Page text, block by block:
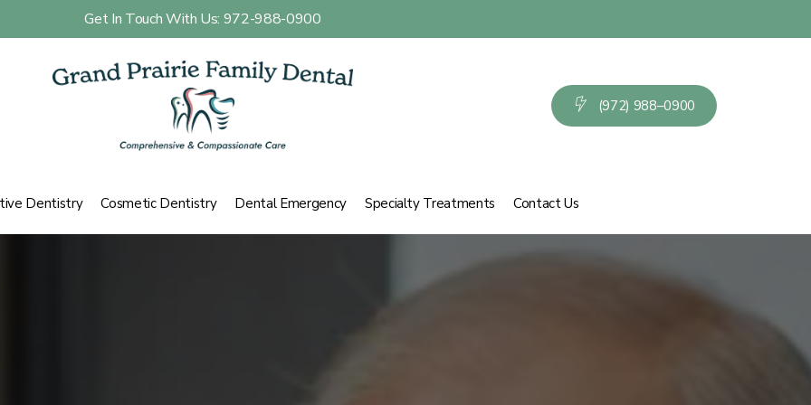
Get In Touch With Us: 972-988-0900
(972) 988–0900
Dentistry Cosmetic Dentistry Dental Emergency Specialty Treatments Contact Us